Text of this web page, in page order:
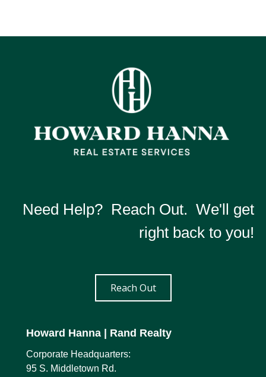
Need Help? Reach Out. We'll get
right back to you!
Reach Out
Howard Hanna | Rand Realty
Corporate Headquarters:
95 S. Middletown Rd.